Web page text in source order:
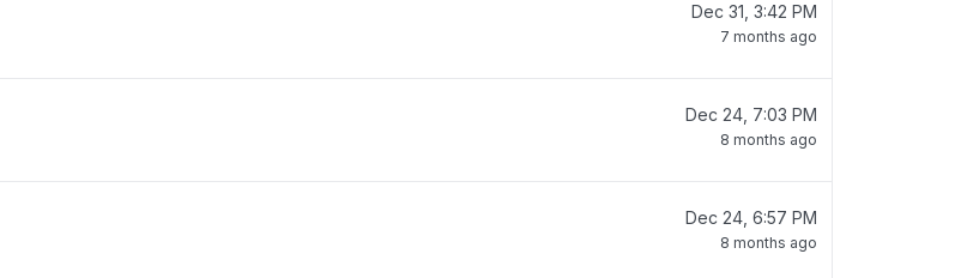
Dec 31, 3:42 PM
7 months ago
Dec 24, 7:03 PM
8 months ago
Dec 24, 6:57 PM
8 months ago